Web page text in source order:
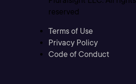
reserved
Terms of Use
Privacy Policy
Code of Conduct